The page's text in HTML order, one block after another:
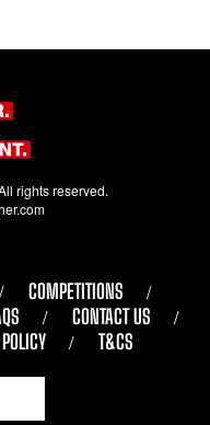
rights reserved.
COMPETITIONS
CONTACT US
T&CS